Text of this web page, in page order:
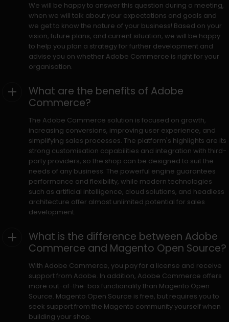
We will be happy to answer this question during a meeting,
when we will talk about your expectations and goals and
we get to know the nature of your business! Based on your
vision, future plans, and current situation, we will be happy
to help you plan a strategy for further development and
advise you on whether Adobe Commerce is right for your
organisation.
What are the benefits of Adobe
Commerce?
The Adobe Commerce solution is focused on growth,
increasing conversions, improving user experience, and
simplifying sales processes. The platform's highlights are its
strong customisation capabilities and integration with third-
party providers, so the shop can be designed to suit the
needs of any business. The powerful engine guarantees
performance and flexibility, while modern technologies
such as artificial intelligence, cloud solutions, and headless
architecture offer almost unlimited potential for sales
development.
What is the difference between Adobe
Commerce and Magento Open Source?
With Adobe Commerce, you pay for a license and receive
support from Adobe. In addition, Adobe Commerce offers
more out-of-the-box functionality than Magento Open
Source. Magento Open Source is free, but requires you to
seek support from the Magento community yourself when
building your shop.